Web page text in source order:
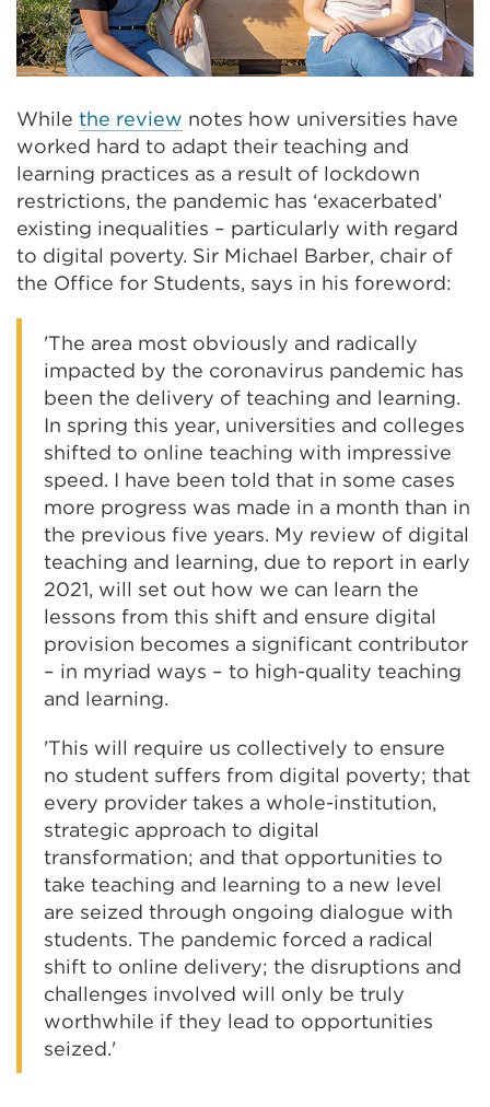
While the review notes how universities have
worked hard to adapt their teaching and
learning practices as a result of lockdown
restrictions, the pandemic has ‘exacerbated’
existing inequalities – particularly with regard
to digital poverty. Sir Michael Barber, chair of
the Office for Students, says in his foreword:
'The area most obviously and radically
impacted by the coronavirus pandemic has
been the delivery of teaching and learning.
In spring this year, universities and colleges
shifted to online teaching with impressive
speed. I have been told that in some cases
more progress was made in a month than in
the previous five years. My review of digital
teaching and learning, due to report in early
2021, will set out how we can learn the
lessons from this shift and ensure digital
provision becomes a significant contributor
– in myriad ways – to high-quality teaching
and learning.
'This will require us collectively to ensure
no student suffers from digital poverty; that
every provider takes a whole-institution,
strategic approach to digital
transformation; and that opportunities to
take teaching and learning to a new level
are seized through ongoing dialogue with
students. The pandemic forced a radical
shift to online delivery; the disruptions and
challenges involved will only be truly
worthwhile if they lead to opportunities
seized.'